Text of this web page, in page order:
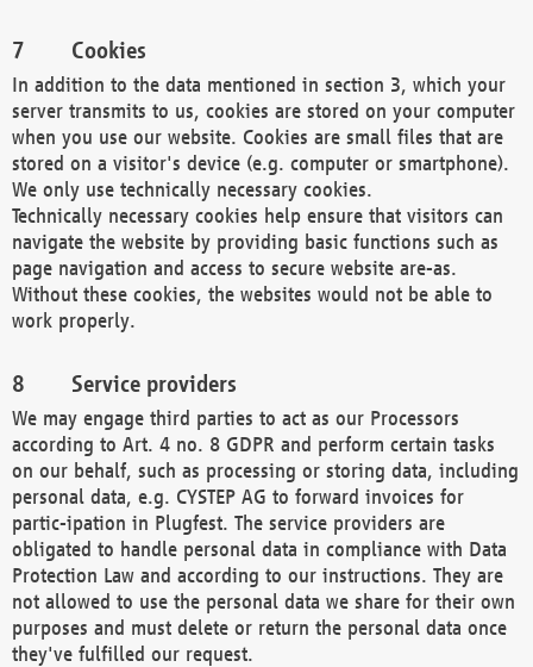
Cookies
In addition to the data mentioned in section 3, which your
server transmits to us, cookies are stored on your computer
when you use our website. Cookies are small files that are
stored on a visitor's device (e.g. computer or smartphone).
We only use technically necessary cookies.
Technically necessary cookies help ensure that visitors can
navigate the website by providing basic functions such as
page navigation and access to secure website are-as.
Without these cookies, the websites would not be able to
work properly.
Service providers
We may engage third parties to act as our Processors
according to Art. 4 no. 8 GDPR and perform certain tasks
on our behalf, such as processing or storing data, including
personal data, e.g. CYSTEP AG to forward invoices for
partic-ipation in Plugfest. The service providers are
obligated to handle personal data in compliance with Data
Protection Law and according to our instructions. They are
not allowed to use the personal data we share for their own
purposes and must delete or return the personal data once
they've fulfilled our request.